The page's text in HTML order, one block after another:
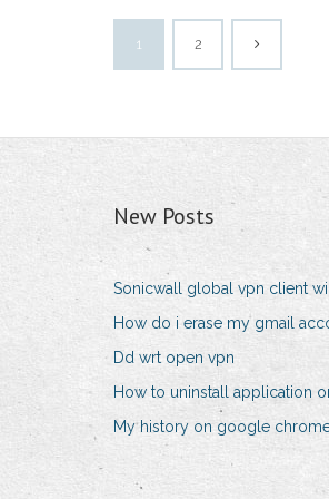
1 2
New Posts
Sonicwall global vpn client
How do i erase my gmail
Dd wrt open vpn
How to uninstall application
My history on google